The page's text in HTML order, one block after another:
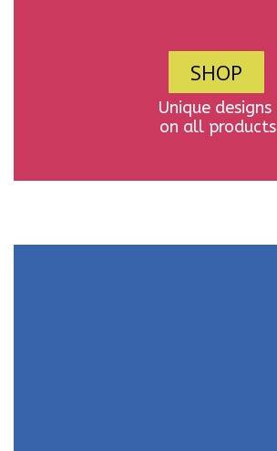
SHOP
Unique designs
on all products